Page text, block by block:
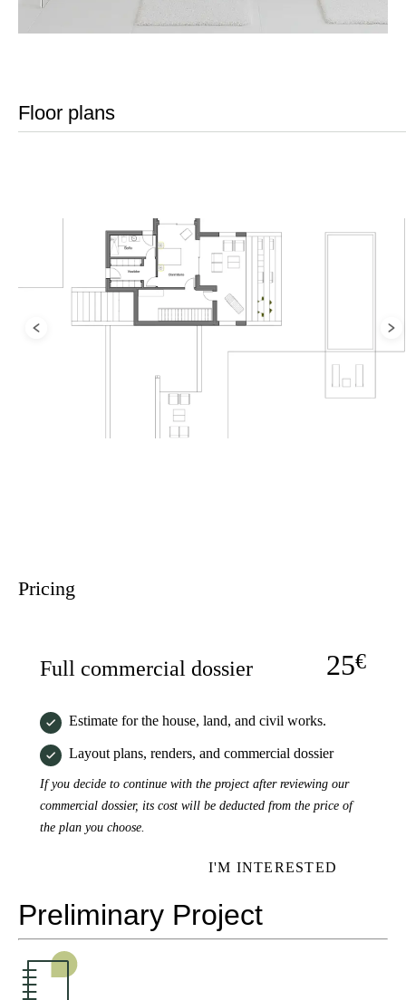
Floor plans
Pricing
Full commercial dossier 25€
Estimate for the house, land, and civil works.
Layout plans, renders, and commercial dossier
If you decide to continue with the project after reviewing our
commercial dossier, its cost will be deducted from the price of
the plan you choose.
I'M INTERESTED
Preliminary Project